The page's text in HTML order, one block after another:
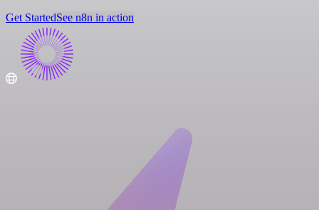
Get StartedSee n8n in action